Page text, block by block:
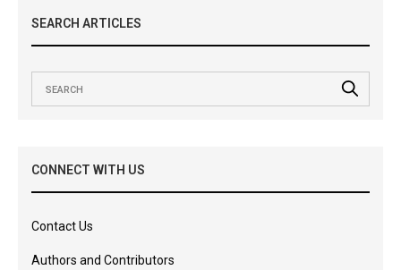
SEARCH ARTICLES
CONNECT WITH US
Contact Us
Authors and Contributors